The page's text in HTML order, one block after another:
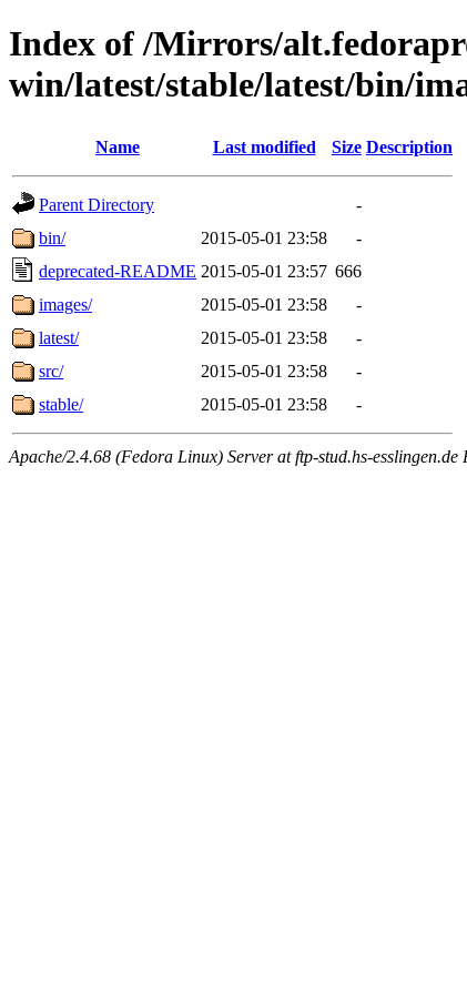
Index of /Mirrors/
win/latest/stable/latest/bin/
Name Last modified Size Description
Parent Directory
-
bin/
2015-05-01 23:58
-
deprecated-README 2015-05-01 23:57 666
images/
2015-05-01 23:58
-
latest/
2015-05-01 23:58
-
src/
2015-05-01 23:58
-
stable/
2015-05-01 23:58 -
Apache/2.4.68 (Fedora Linux) Server at ftp-stud.hs-esslingen.de